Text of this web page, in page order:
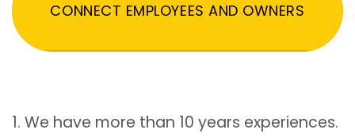
CONNECT EMPLOYEES AND OWNERS
1. We have more than 10 years experiences.